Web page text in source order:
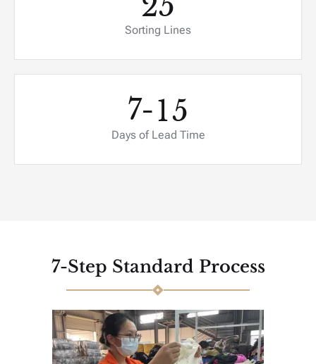
Sorting Lines
7-15
Days of Lead Time
7-Step Standard Process